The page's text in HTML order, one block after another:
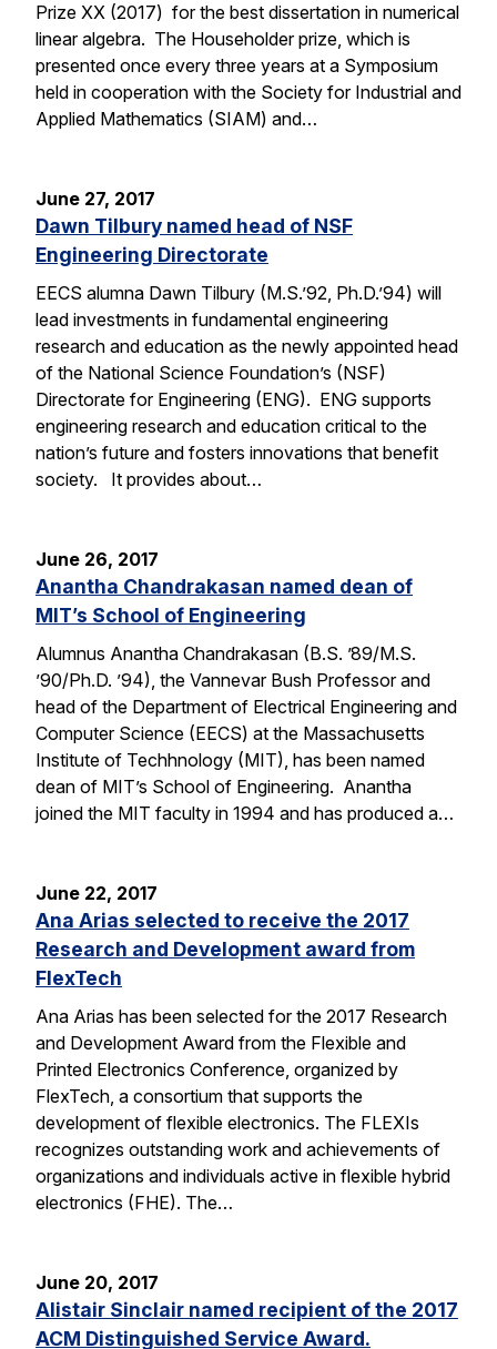
Prize XX (2017) for the best dissertation in numerical
linear algebra. The Householder prize, which is
presented once every three years at a Symposium
held in cooperation with the Society for Industrial and
Applied Mathematics (SIAM) and…
June 27, 2017
Dawn Tilbury named head of NSF
Engineering Directorate
EECS alumna Dawn Tilbury (M.S.’92, Ph.D.’94) will
lead investments in fundamental engineering
research and education as the newly appointed head
of the National Science Foundation’s (NSF)
Directorate for Engineering (ENG). ENG supports
engineering research and education critical to the
nation’s future and fosters innovations that benefit
society. It provides about…
June 26, 2017
Anantha Chandrakasan named dean of
MIT’s School of Engineering
Alumnus Anantha Chandrakasan (B.S. ’89/M.S.
’90/Ph.D. ’94), the Vannevar Bush Professor and
head of the Department of Electrical Engineering and
Computer Science (EECS) at the Massachusetts
Institute of Techhnology (MIT), has been named
dean of MIT’s School of Engineering. Anantha
joined the MIT faculty in 1994 and has produced a…
June 22, 2017
Ana Arias selected to receive the 2017
Research and Development award from
FlexTech
Ana Arias has been selected for the 2017 Research
and Development Award from the Flexible and
Printed Electronics Conference, organized by
FlexTech, a consortium that supports the
development of flexible electronics. The FLEXIs
recognizes outstanding work and achievements of
organizations and individuals active in flexible hybrid
electronics (FHE). The…
June 20, 2017
Alistair Sinclair named recipient of the 2017
ACM Distinguished Service Award.